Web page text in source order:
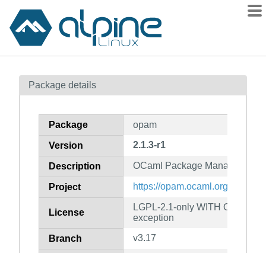
Contents
How to flag
Package details
Package opam
Version 2.1.3-r1
Description OCaml Package Manager
Project https://opam.ocaml.org
License
LGPL-2.1-only WITH OCaml-
exception
Branch v3.17